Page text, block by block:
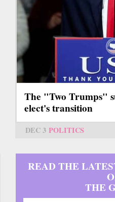
The "Two Trumps"
elect's transition
DEC 3 POLITICS
READ THE
THE